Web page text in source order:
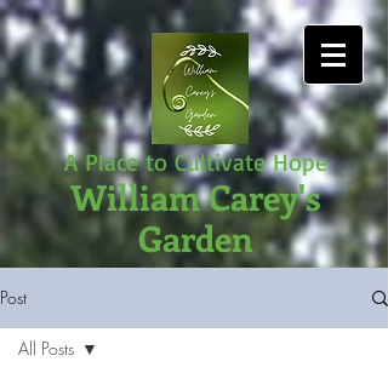
A Place to Cultivate Hope
William Carey's
Garden
Post
All Posts